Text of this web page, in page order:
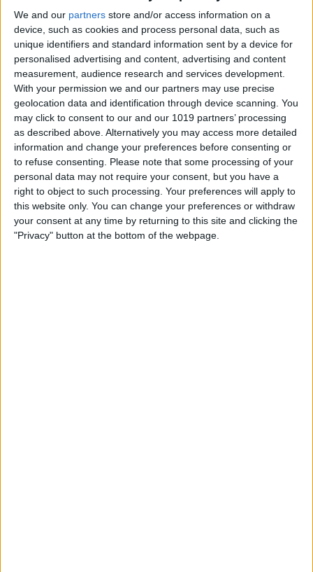
We and our partners store and/or access information on a
device, such as cookies and process personal data, such as
unique identifiers and standard information sent by a device for
personalised advertising and content, advertising and content
measurement, audience research and services development.
With your permission we and our partners may use precise
geolocation data and identification through device scanning. You
may click to consent to our and our 1019 partners’ processing
as described above. Alternatively you may access more detailed
information and change your preferences before consenting or
to refuse consenting. Please note that some processing of your
personal data may not require your consent, but you have a
right to object to such processing. Your preferences will apply to
this website only. You can change your preferences or withdraw
your consent at any time by returning to this site and clicking the
"Privacy" button at the bottom of the webpage.
ByConner Carey
View the Edit History of a
Text Message on iPhone
By Rhett Intriago
How to Use the Hidden
Water Eject Shortcut on
iPhone
ByRhett Intriago